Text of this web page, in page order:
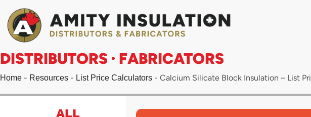
content
DISTRIBUTORS · FABRICATORS
Home - Resources - List Price Calculators - Calcium Silicate Block Insulation – List
ALL